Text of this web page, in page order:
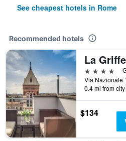
See cheapest hotels in Rome
Recommended hotels
4 stars
0.4 mi from
$134